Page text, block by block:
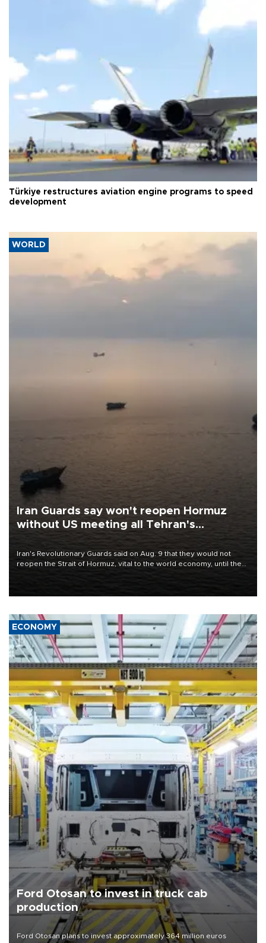
Türkiye restructures aviation engine programs to speed
development
WORLD
Iran Guards say won't reopen Hormuz
without US meeting all Tehran's
conditions
Iran's Revolutionary Guards said on Aug. 9 that they would not
reopen the Strait of Hormuz, vital to the world economy, until the
ECONOMY
Ford Otosan to invest in truck cab
production
Ford Otosan plans to invest approximately 364 million euros